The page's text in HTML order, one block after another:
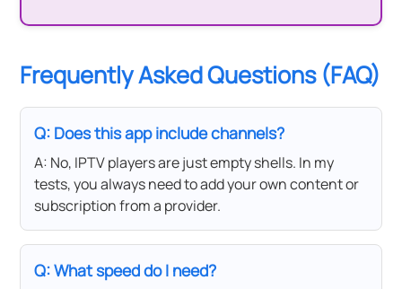
Frequently Asked Questions (FAQ)
Q: Does this app include channels?
A: No, IPTV players are just empty shells. In my
tests, you always need to add your own content or
subscription from a provider.
Q: What speed do I need?